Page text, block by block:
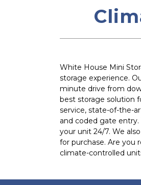
White House Mini
storage experience.
minute drive from
best storage solution
service, state-of-the-
and coded gate entry.
your unit 24/7. We
for purchase. Are you
climate-controlled